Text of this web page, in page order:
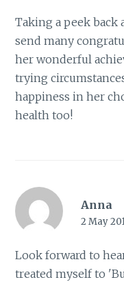
Taking a peek back
send many
her wonderful
trying
happiness in her
health too!
Anna
2 May
Look forward to
treated myself to